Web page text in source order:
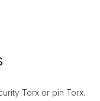
Torx or pin Torx.